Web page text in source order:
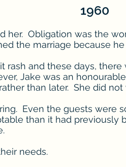
1960
her. Obligation was the
the marriage because
rash and these days,
Jake was an
than later. She did
Even the guests were
than it had previously
needs.